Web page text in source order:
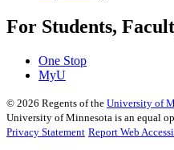
For Students,
One Stop
MyU
© 2026 Regents of the University of
University of Minnesota is an equal
Privacy Statement Report Web